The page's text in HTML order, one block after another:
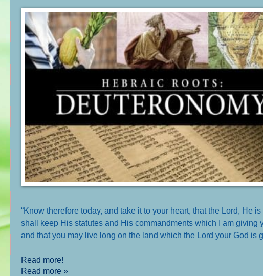
“Know therefore today, and take it to your heart, that the Lord, He
shall keep His statutes and His commandments which I am giving
and that you may live long on the land which the Lord your God is
Read more!
Read more »